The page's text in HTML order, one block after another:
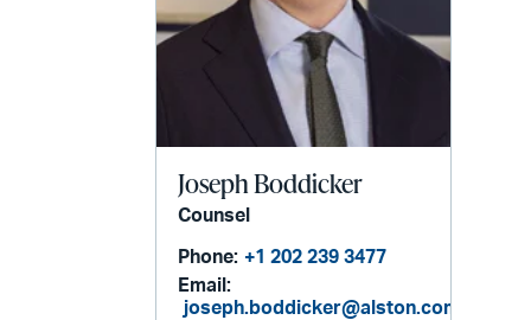
Joseph Boddicker
Counsel
Phone: +1 202 239 3477
Email:
joseph.boddicker@alston.com